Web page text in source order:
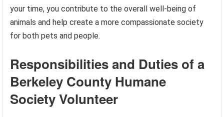
your time, you contribute to the overall well-being of
animals and help create a more compassionate society
for both pets and people.
Responsibilities and Duties of a
Berkeley County Humane
Society Volunteer